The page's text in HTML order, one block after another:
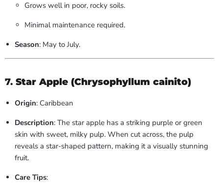
Grows well in poor, rocky soils.
Minimal maintenance required.
Season: May to July.
7. Star Apple (Chrysophyllum cainito)
Origin: Caribbean
Description: The star apple has a striking purple or green
skin with sweet, milky pulp. When cut across, the pulp
reveals a star-shaped pattern, making it a visually stunning
fruit.
Care Tips: